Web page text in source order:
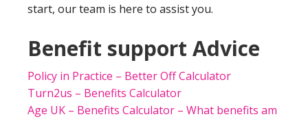
start, our team is here to assist you.
Benefit support Advice
Policy in Practice – Better Off Calculator
Turn2us – Benefits Calculator
Age UK – Benefits Calculator – What benefits am